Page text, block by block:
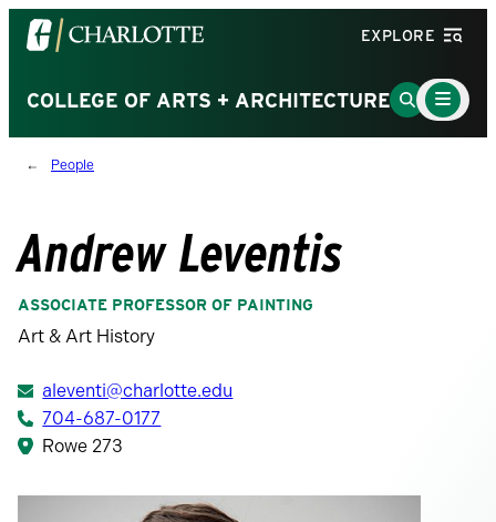
Visit
the
of
North
Carolina
homepage
EXPLORE
COLLEGE OF ARTS + ARCHITECTUREGo
to
Main
Menu
Toggle
People
Andrew Leventis
ASSOCIATE PROFESSOR OF PAINTING
Art & Art History
aleventi@charlotte.edu
704-687-0177
Rowe 273